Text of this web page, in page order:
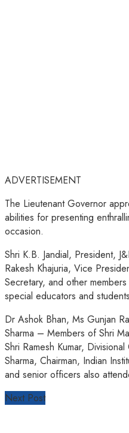
ADVERTISEMENT
The Lieutenant Governor
abilities for presenting
occasion.
Shri K.B. Jandial, President,
Rakesh Khajuria, Vice
Secretary, and other
special educators and
Dr Ashok Bhan, Ms Gunjan
Sharma – Members of Shri
Shri Ramesh Kumar,
Sharma, Chairman, Indian
and senior officers also
Next Post